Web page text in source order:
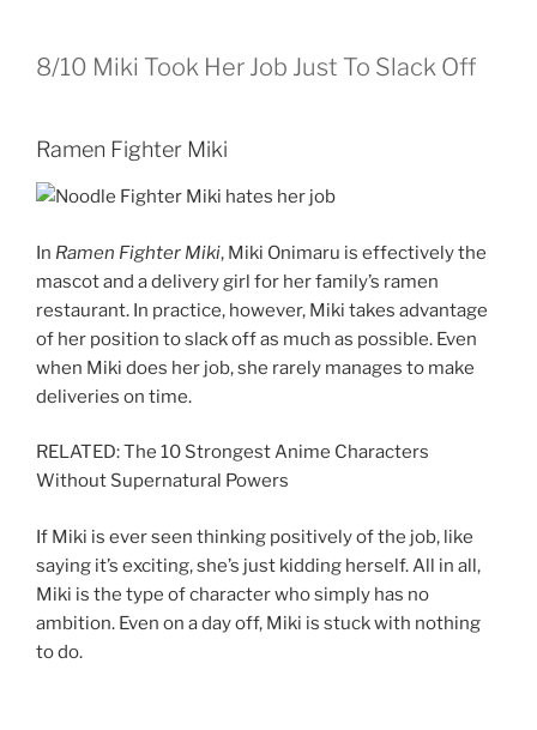
8/10 Miki Took Her Job Just To Slack Off
Ramen Fighter Miki
In Ramen Fighter Miki, Miki Onimaru is effectively the
mascot and a delivery girl for her family’s ramen
restaurant. In practice, however, Miki takes advantage
of her position to slack off as much as possible. Even
when Miki does her job, she rarely manages to make
deliveries on time.
RELATED: The 10 Strongest Anime Characters
Without Supernatural Powers
If Miki is ever seen thinking positively of the job, like
saying it’s exciting, she’s just kidding herself. All in all,
Miki is the type of character who simply has no
ambition. Even on a day off, Miki is stuck with nothing
to do.